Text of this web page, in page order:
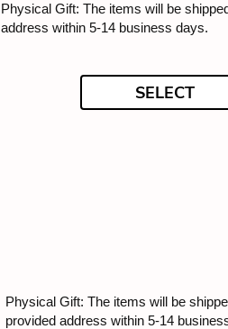
Physical Gift: The items will be
address within 5-14 business days.
SELECT
Physical Gift: The items will be
provided address within 5-14